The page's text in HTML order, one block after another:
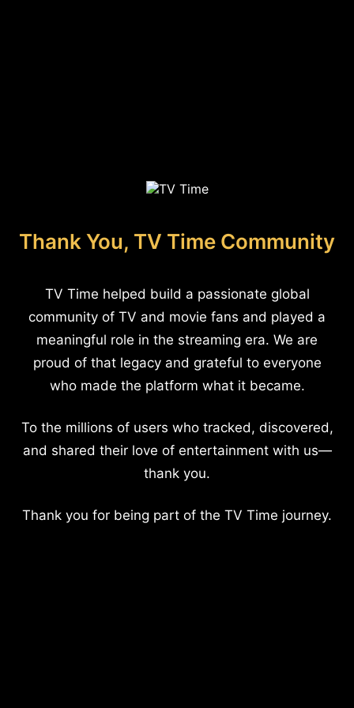
Thank You, TV Time Community
TV Time helped build a passionate global
community of TV and movie fans and played a
meaningful role in the streaming era. We are
proud of that legacy and grateful to everyone
who made the platform what it became.
To the millions of users who tracked, discovered,
and shared their love of entertainment with us—
thank you.
Thank you for being part of the TV Time journey.